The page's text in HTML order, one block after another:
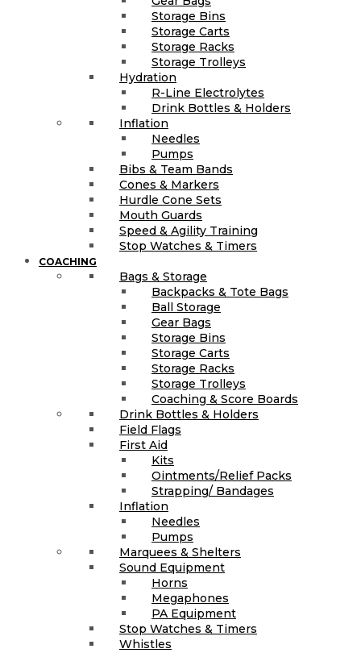
Storage Bins
Storage Carts
Storage Racks
Storage Trolleys
Hydration
R-Line Electrolytes
Drink Bottles & Holders
Inflation
Needles
Pumps
Bibs & Team Bands
Cones & Markers
Hurdle Cone Sets
Mouth Guards
Speed & Agility Training
Stop Watches & Timers
COACHING
Bags & Storage
Backpacks & Tote Bags
Ball Storage
Gear Bags
Storage Bins
Storage Carts
Storage Racks
Storage Trolleys
Coaching & Score Boards
Drink Bottles & Holders
Field Flags
First Aid
Kits
Ointments/Relief Packs
Strapping/ Bandages
Inflation
Needles
Pumps
Marquees & Shelters
Sound Equipment
Horns
Megaphones
PA Equipment
Stop Watches & Timers
Whistles